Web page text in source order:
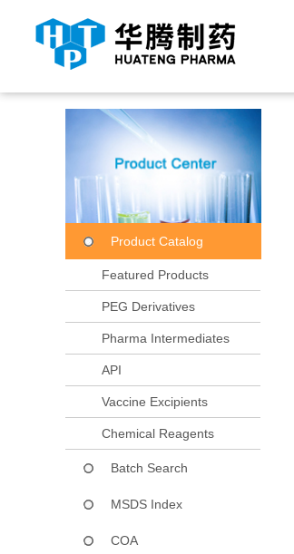
Product Catalog
Featured Products
PEG Derivatives
Pharma Intermediates
API
Vaccine Excipients
Chemical Reagents
Batch Search
MSDS Index
COA